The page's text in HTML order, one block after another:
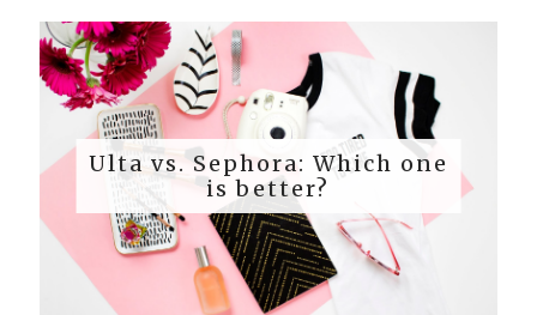
Ulta vs. Sephora: Which one
is better?